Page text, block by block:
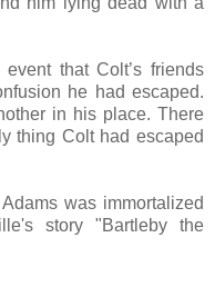
that Colt’s friends
he had escaped.
in his place. There
thing Colt had escaped
was immortalized
story "Bartleby the